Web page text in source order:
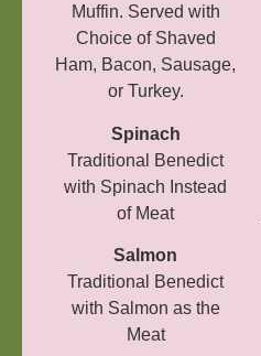
Muffin. Served with
Choice of Shaved
Ham, Bacon, Sausage,
or Turkey.
Spinach
Traditional Benedict
with Spinach Instead
of Meat
Salmon
Traditional Benedict
with Salmon as the
Meat